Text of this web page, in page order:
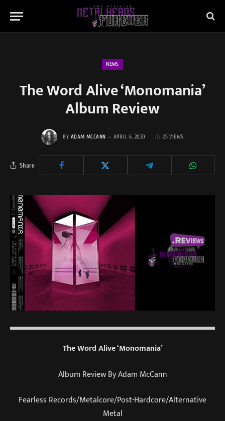
NEWS
The Word Alive ‘Monomania’
Album Review
BY ADAM MCCANN APRIL 6, 2020 25VIEWS
Share
The Word Alive ‘Monomania’
Album Review By Adam McCann
Fearless Records/Metalcore/Post-Hardcore/Alternative
Metal